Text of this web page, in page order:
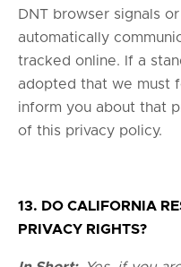
DNT browser signals
automatically
tracked online. If a
adopted that we must
inform you about that
of this privacy policy.
13. DO CALIFORNIA
PRIVACY RIGHTS?